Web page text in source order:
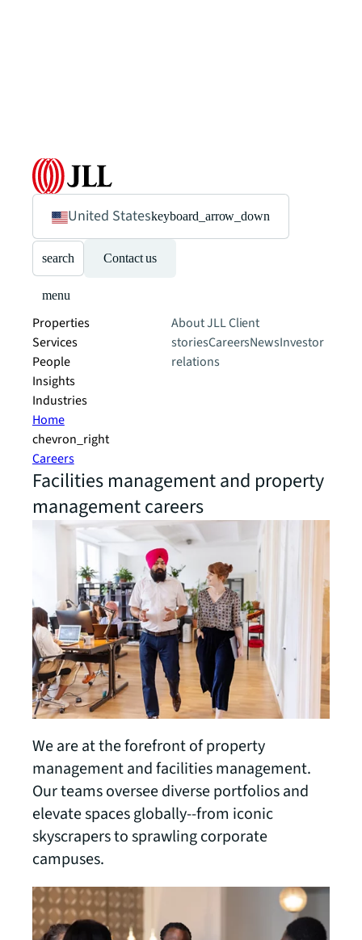
United Stateskeyboard_arrow_down
search Contact us
menu
Properties
Services
People
Insights
Industries
About JLLClient
storiesCareersNewsInvestor
relations
Home
chevron_right
Careers
Facilities management and property
management careers
We are at the forefront of property
management and facilities management.
Our teams oversee diverse portfolios and
elevate spaces globally--from iconic
skyscrapers to sprawling corporate
campuses.